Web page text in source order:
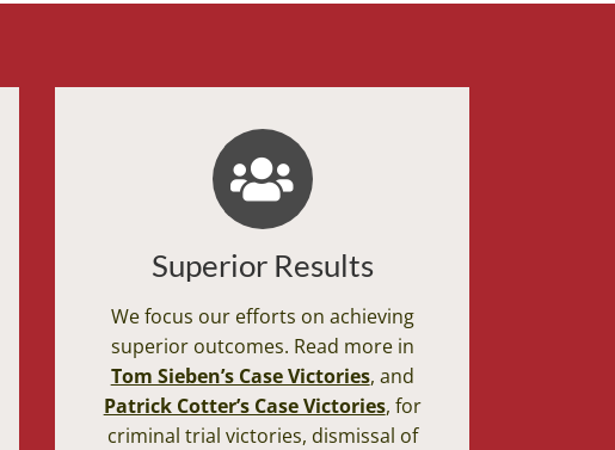
Superior Results
We focus our efforts on achieving
superior outcomes. Read more in
Tom Sieben’s Case Victories, and
Patrick Cotter’s Case Victories, for
criminal trial victories, dismissal of